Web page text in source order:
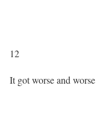
12
It got worse and